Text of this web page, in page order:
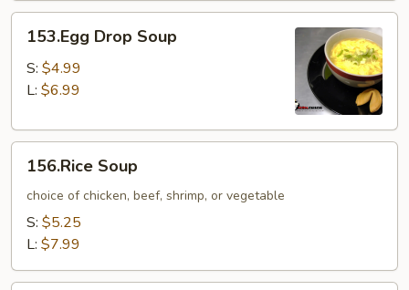
Drop
Soup
153.Egg Drop Soup
S: $4.99
L: $6.99
Soup
156.Rice Soup
choice of chicken, beef, shrimp, or vegetable
S: $5.25
L: $7.99